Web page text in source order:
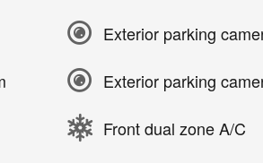
Exterior parking
Exterior parking
Front dual zone A/C